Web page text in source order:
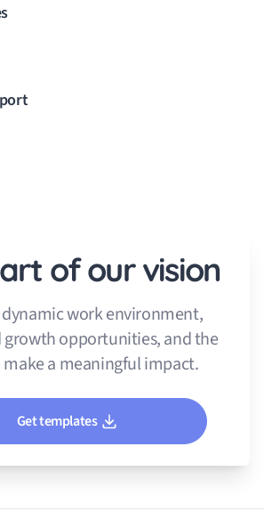
of our vision
dynamic work environment,
opportunities, and the
a meaningful impact.
Get templates